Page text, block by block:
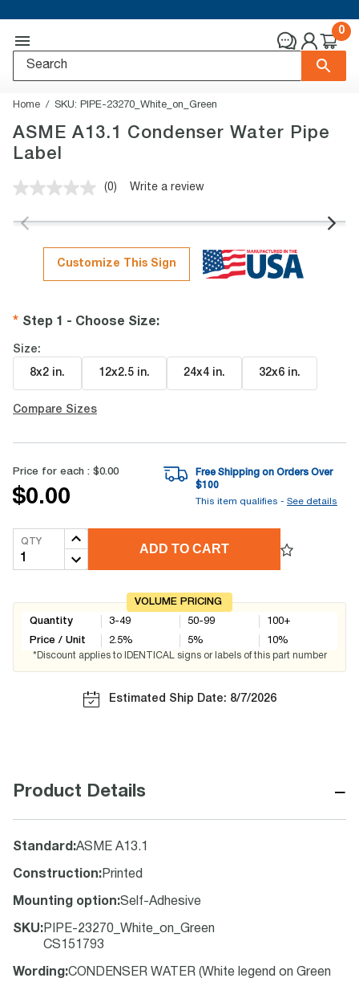
0
Home SKU: PIPE-23270_White_on_Green
ASME A13.1 Condenser Water Pipe
Label
No
value.
page
link.
(0) Write a review
Customize This Sign
Step 1 - Choose Size:
Size:
8x2 in. 12x2.5 in. 24x4 in. 32x6 in.
Compare Sizes
Price for each : $0.00
$0.00
Free Shipping on Orders Over
$100
This item qualifies - See details
QTY
ADD TO CART
VOLUME PRICING
Quantity
Price / Unit
3-49
2.5%
50-99
5%
100+
10%
*Discount applies to IDENTICAL signs or labels of this part number
Estimated Ship Date: 8/7/2026
Product Details −
Standard :ASME A13.1
Construction: Printed
Mounting option:Self-Adhesive
SKU: PIPE-23270_White_on_Green
CS151793
Wording :CONDENSER WATER (White legend on Green